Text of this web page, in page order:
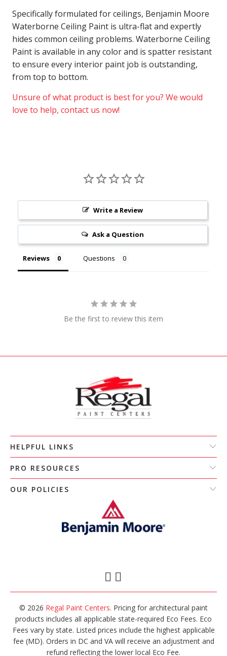
Specifically formulated for ceilings, Benjamin Moore
Waterborne Ceiling Paint is ultra-flat and expertly
hides common ceiling problems. Waterborne Ceiling
Paint is available in any color and is spatter resistant
to ensure every interior paint job is outstanding,
from top to bottom.
Unsure of what product is best for you? We would
love to help, contact us now!
Write a Review
Ask a Question
Reviews Questions
Be the first to review this item
HELPFUL LINKS
PRO RESOURCES
OUR POLICIES
© 2026 Regal Paint Centers. Pricing for architectural paint
products includes all applicable state-required Eco Fees. Eco
Fees vary by state. Listed prices include the highest applicable
fee (MD). Orders in DC and VA will receive an adjustment and
refund reflecting the lower local Eco Fee.